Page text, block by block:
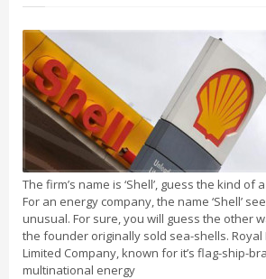
The firm’s name is ‘Shell’, guess the kind of
For an energy company, the name ‘Shell’
unusual. For sure, you will guess the other
the founder originally sold sea-shells. Royal
Limited Company, known for it’s flag-ship-
multinational energy